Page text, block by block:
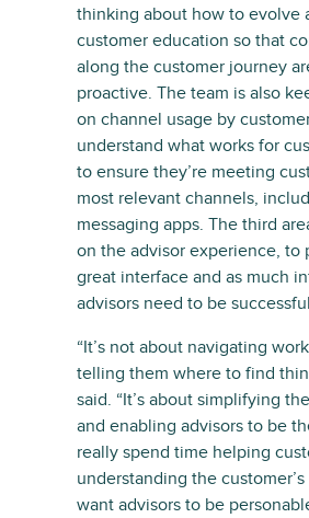
thinking about how to evolve
customer education so that
along the customer journey
proactive. The team is also
on channel usage by
understand what works for
to ensure they’re meeting
most relevant channels,
messaging apps. The third
on the advisor experience, to
great interface and as much
advisors need to be
“It’s not about navigating
telling them where to find
said. “It’s about simplifying
and enabling advisors to be
really spend time helping
understanding the
want advisors to be